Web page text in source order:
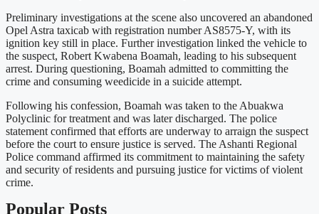
Preliminary investigations at the scene also uncovered an abandoned
Opel Astra taxicab with registration number AS8575-Y, with its
ignition key still in place. Further investigation linked the vehicle to
the suspect, Robert Kwabena Boamah, leading to his subsequent
arrest. During questioning, Boamah admitted to committing the
crime and consuming weedicide in a suicide attempt.
Following his confession, Boamah was taken to the Abuakwa
Polyclinic for treatment and was later discharged. The police
statement confirmed that efforts are underway to arraign the suspect
before the court to ensure justice is served. The Ashanti Regional
Police command affirmed its commitment to maintaining the safety
and security of residents and pursuing justice for victims of violent
crime.
Popular Posts